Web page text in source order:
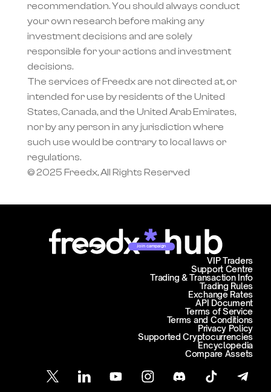
recommendation. You should always conduct
your own research before making any
investment decisions and are solely
responsible for your actions and investment
decisions.
The services of Freedx are not directed at, or
intended for use by residents of the United
States, Canada, and the United Arab Emirates,
nor by any person in any jurisdiction where
such use would be contrary to local laws or
regulations.
© 2025 Freedx, All Rights Reserved
Join campaign
Support Centre
Trading & Transaction Info
VIP Traders
Trading Rules
Exchange Rates
API Document
Terms of Service
Terms and Conditions
Privacy Policy
Supported Cryptocurrencies
Encyclopedia
Compare Assets